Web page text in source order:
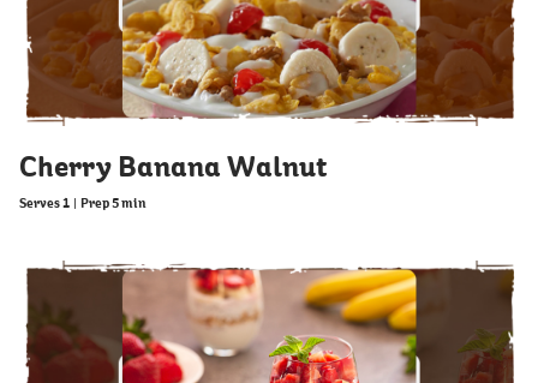
Cherry Banana Walnut
Serves 1 | Prep 5 min